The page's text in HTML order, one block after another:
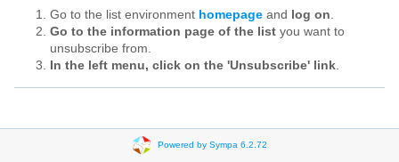
Go to the list environment homepage and log on.
Go to the information page of the list you want to
unsubscribe from.
In the left menu, click on the 'Unsubscribe' link.
Powered by Sympa 6.2.72